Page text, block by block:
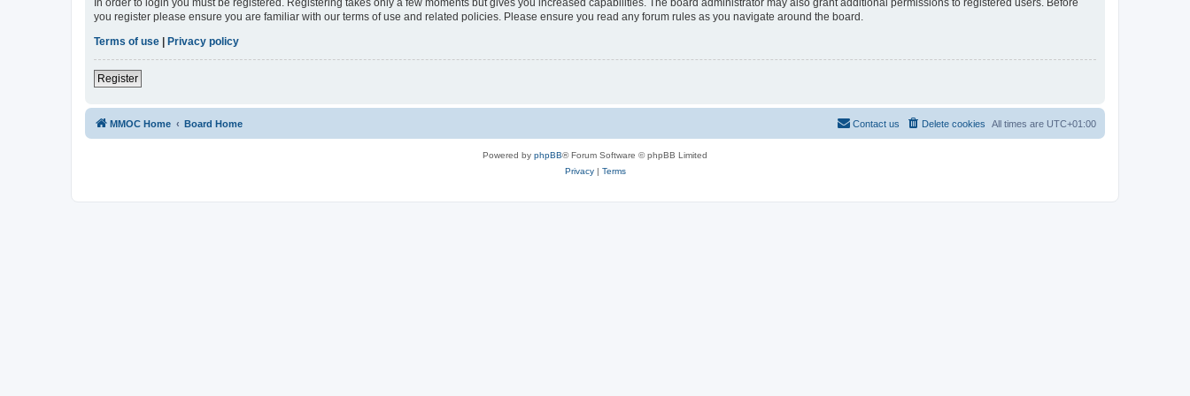
you register please ensure you are familiar with our terms of use and related policies. Please ensure you read any forum rules as you navigate around the board.
Terms of use | Privacy policy
Register
MMOC Home Board Home All times are UTC+01:00
Delete cookies
Contact us
Powered by phpBB® Forum Software © phpBB Limited
Privacy| Terms